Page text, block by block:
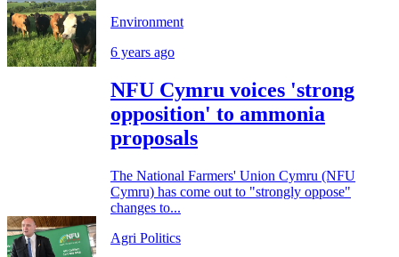
Environment
6 years ago
NFU Cymru voices 'strong
opposition' to ammonia
proposals
The National Farmers' Union Cymru (NFU
Cymru) has come out to "strongly oppose"
changes to...
Agri Politics